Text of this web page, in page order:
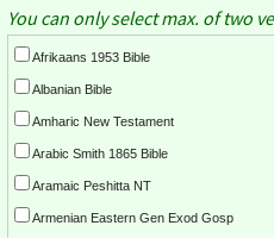
You can only select max. of two
Afrikaans 1953 Bible
Albanian Bible
Amharic New Testament
Arabic Smith 1865 Bible
Aramaic Peshitta NT
Armenian Eastern Gen Exod Gosp